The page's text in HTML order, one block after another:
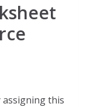
this